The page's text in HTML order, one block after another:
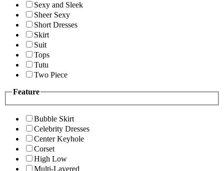
Sexy and Sleek
Sheer Sexy
Short Dresses
Skirt
Suit
Tops
Tutu
Two Piece
Feature
Bubble Skirt
Celebrity Dresses
Center Keyhole
Corset
High Low
Multi-Layered